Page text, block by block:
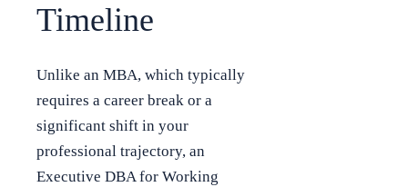
Timeline
Unlike an MBA, which typically
requires a career break or a
significant shift in your
professional trajectory, an
Executive DBA for Working